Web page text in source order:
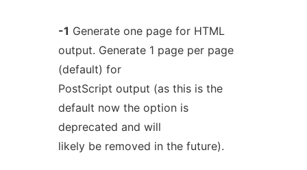
-1 Generate one page for HTML
output. Generate 1 page per page
(default) for
PostScript output (as this is the
default now the option is
deprecated and will
likely be removed in the future).